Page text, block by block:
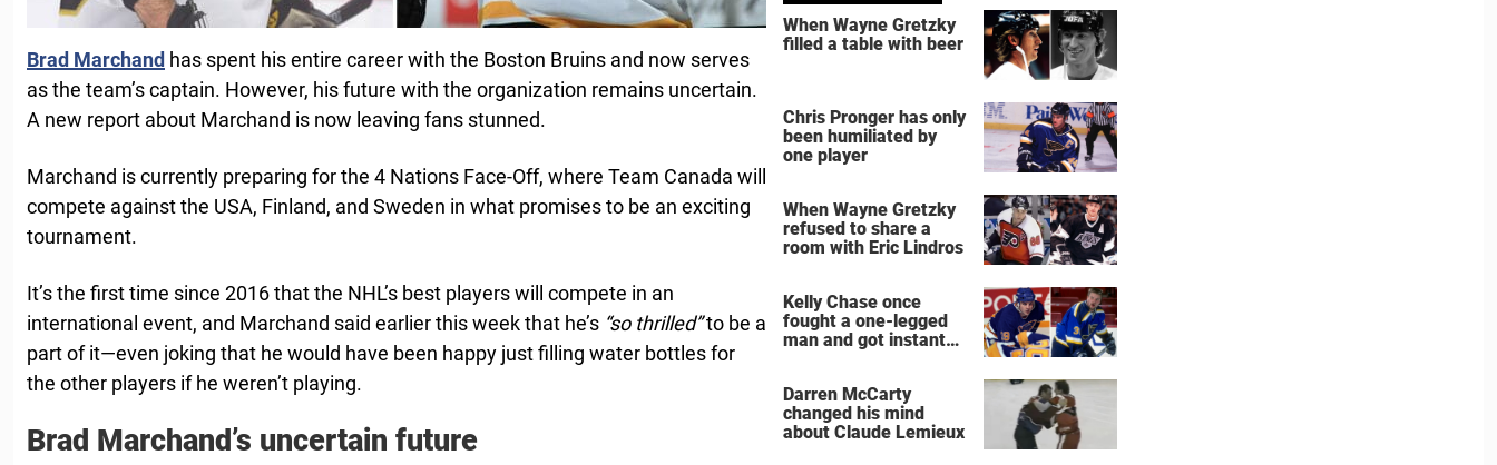
Brad Marchand has spent his entire career with the Boston Bruins and now serves
as the team’s captain. However, his future with the organization remains uncertain.
A new report about Marchand is now leaving fans stunned.
Marchand is currently preparing for the 4 Nations Face-Off, where Team Canada will
compete against the USA, Finland, and Sweden in what promises to be an exciting
tournament.
It’s the first time since 2016 that the NHL’s best players will compete in an
international event, and Marchand said earlier this week that he’s “so thrilled”to be a
part of it—even joking that he would have been happy just filling water bottles for
the other players if he weren’t playing.
Brad Marchand’s uncertain future
When Wayne Gretzky
filled a table with beer
Chris Pronger has only
been humiliated by
one player
When Wayne Gretzky
refused to share a
room with Eric Lindros
Kelly Chase once
fought a one-legged
man and got instant
Darren McCarty
changed his mind
about Claude Lemieux